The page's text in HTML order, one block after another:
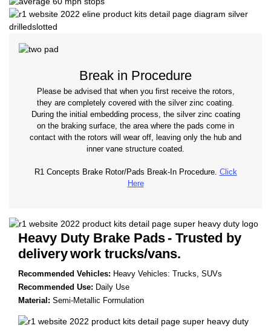
Break in Procedure
Please be advised that when you first receive the rotors,
they are completely covered with the silver zinc coating.
During the initial embedding process, the silver zinc coating
on the braking surface, the area where the pads come in
contact with the rotors will wear off, leaving only the hub and
inner vane structure coated.
R1 Concepts Brake Rotor/Pads Break-In Procedure. Click
Here
Heavy Duty Brake Pads- Trusted by
deliverywork trucks/vans.
Recommended Vehicles: Heavy Vehicles: Trucks, SUVs
Recommended Use: Daily Use
Material: Semi-Metallic Formulation